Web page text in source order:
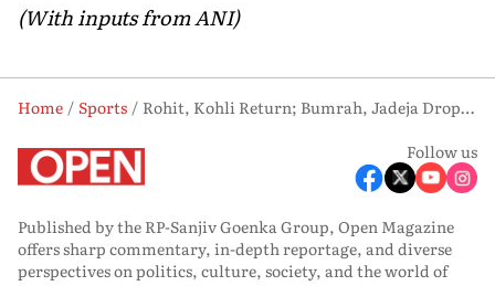
(With inputs from ANI)
Home Sports
Rohit, Kohli Return; Bumrah, Jadeja Dropped from India Squad for Afghanistan Series
Follow us
Published by the RP-Sanjiv Goenka Group, Open Magazine
offers sharp commentary, in-depth reportage, and diverse
perspectives on politics, culture, society, and the world of